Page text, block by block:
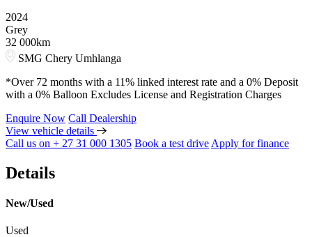
2024
Grey
32 000km
SMG Chery Umhlanga
*Over 72 months with a 11% linked interest rate and a 0% Deposit
with a 0% Balloon Excludes License and Registration Charges
Enquire Now Call Dealership
View vehicle details
Call us on + 27 31 000 1305 Book a test drive Apply for finance
Details
New/Used
Used